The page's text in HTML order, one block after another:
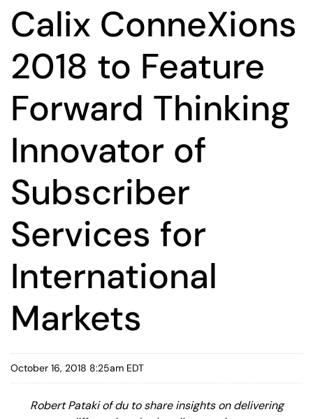
Calix ConneXions
2018 to Feature
Forward Thinking
Innovator of
Subscriber
Services for
International
Markets
October 16, 2018 8:25am EDT
Robert Pataki of du to share insights on delivering